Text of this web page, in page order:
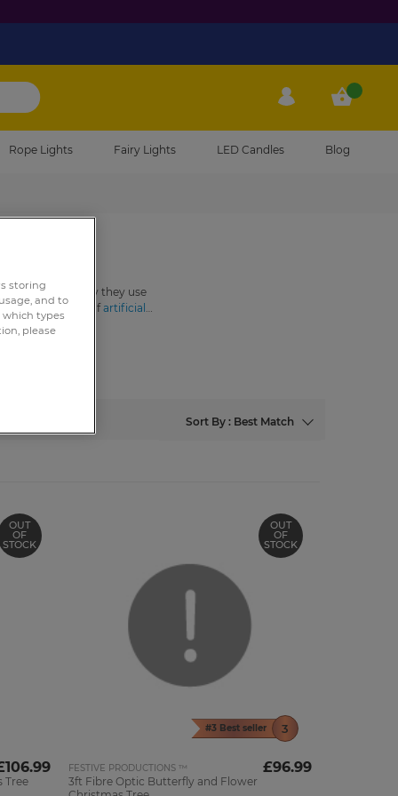
My Account My Cart
Rope Lights Fairy Lights LED Candles Blog
but essentially they use
specific variety ofartificial
and as such are
Sort By : Best Match
OUT
OF
STOCK
Tree
OUT
OF
STOCK
#3 Best seller
FESTIVE PRODUCTIONS ™ £96.99
3ft Fibre Optic Butterfly and Flower
storing
and to
types
please